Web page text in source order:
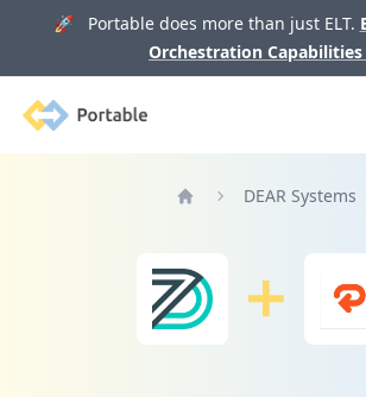
🚀 Portable does more than just ELT.
Orchestration Capabilities
Portable
DEAR Systems